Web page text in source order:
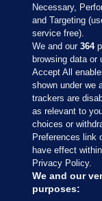
Necessary,
and Targeting
service free).
We and our364
browsing data
Accept All
shown under we
trackers are
as relevant to
choices or
Preferences link
have effect
Privacy Policy.
We and our
purposes: